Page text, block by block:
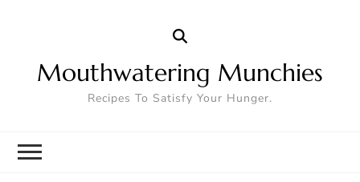
Mouthwatering Munchies
Recipes To Satisfy Your Hunger.